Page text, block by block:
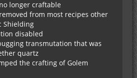
longer craftable
from most recipes other
Shielding
disabled
transmutation that was
quartz
the crafting of Golem